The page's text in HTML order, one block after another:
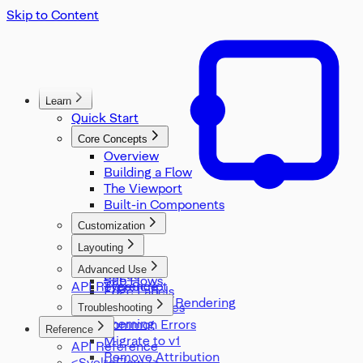
Skip to Content
Learn
Quick Start
Core Concepts
Overview
Building a Flow
The Viewport
Built-in Components
Customization
Nodes
Handles
Edges
Edge Labels
Utility Classes
Theming
Layouting
Overview
Sub Flows
Advanced Use
TypeScript
Server Side Rendering
API Reference
Troubleshooting
Common Errors
Migrate to v1
Remove Attribution
Reference
API Reference